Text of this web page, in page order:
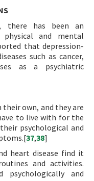
there has been an
and mental
that depression-
such as cancer,
as a psychiatric
their own, and they are
to live with for the
psychological and
37,38]
heart disease find it
and activities.
psychologically and